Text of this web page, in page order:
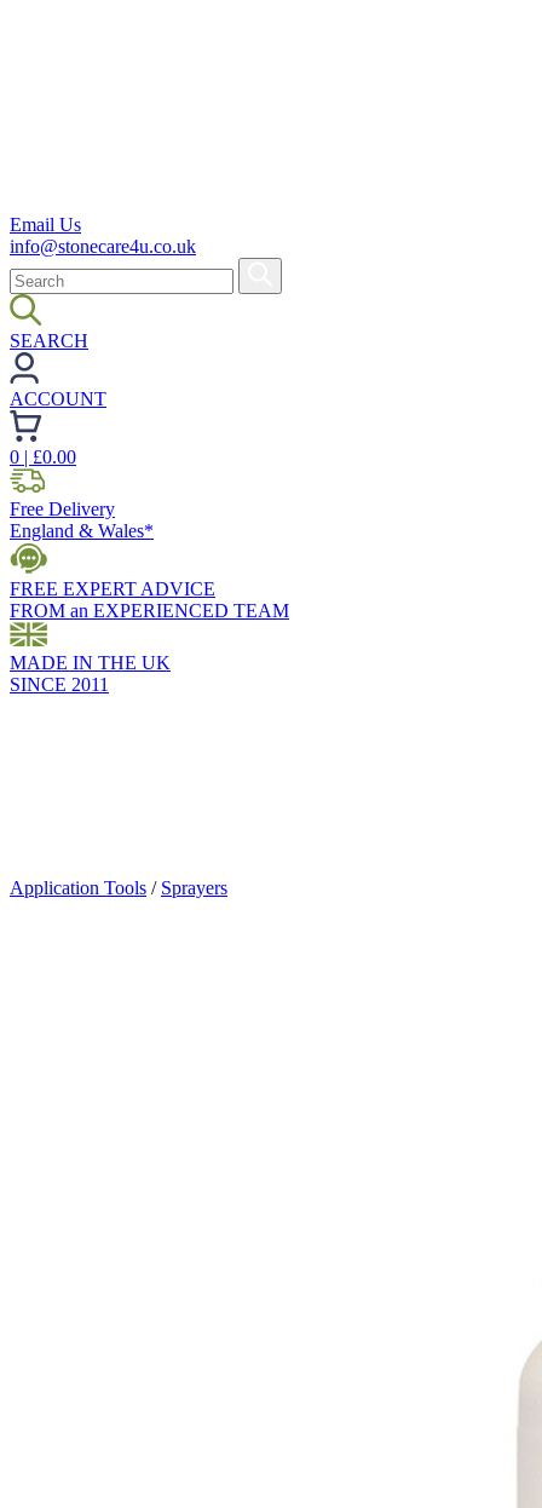
Email Us
info@stonecare4u.co.uk
SEARCH
ACCOUNT
0 | £0.00
Free Delivery
England & Wales*
FREE EXPERT ADVICE
FROM an EXPERIENCED TEAM
MADE IN THE UK
SINCE 2011
Application Tools / Sprayers